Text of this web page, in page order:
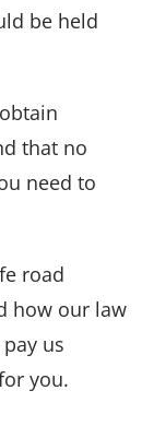
be held
that no
need to
road
how our law
us
you.